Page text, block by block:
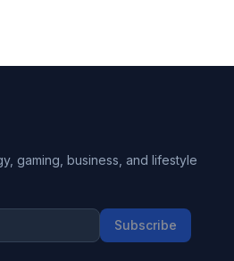
gaming, business, and lifestyle
Subscribe